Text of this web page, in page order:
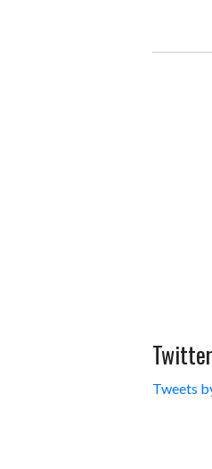
Tweets